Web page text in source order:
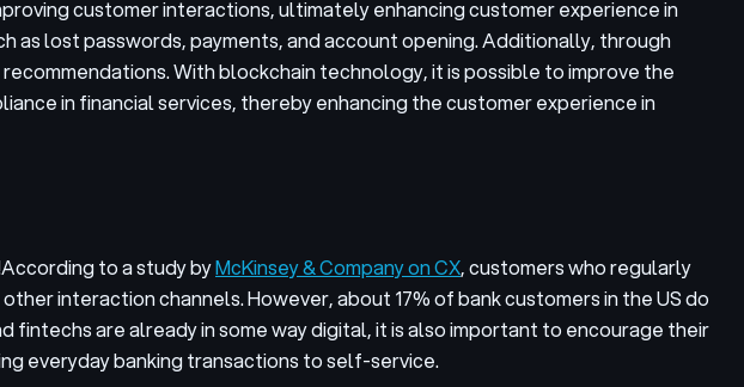
customer interactions, ultimately enhancing customer experience in
as lost passwords, payments, and account opening. Additionally, through
With blockchain technology, it is possible to improve the
in financial services, thereby enhancing the customer experience in
According to a study byMcKinsey & Company on CX, customers who regularly
interaction channels. However, about 17% of bank customers in the US do
fintechs are already in some way digital, it is also important to encourage their
everyday banking transactions to self-service.